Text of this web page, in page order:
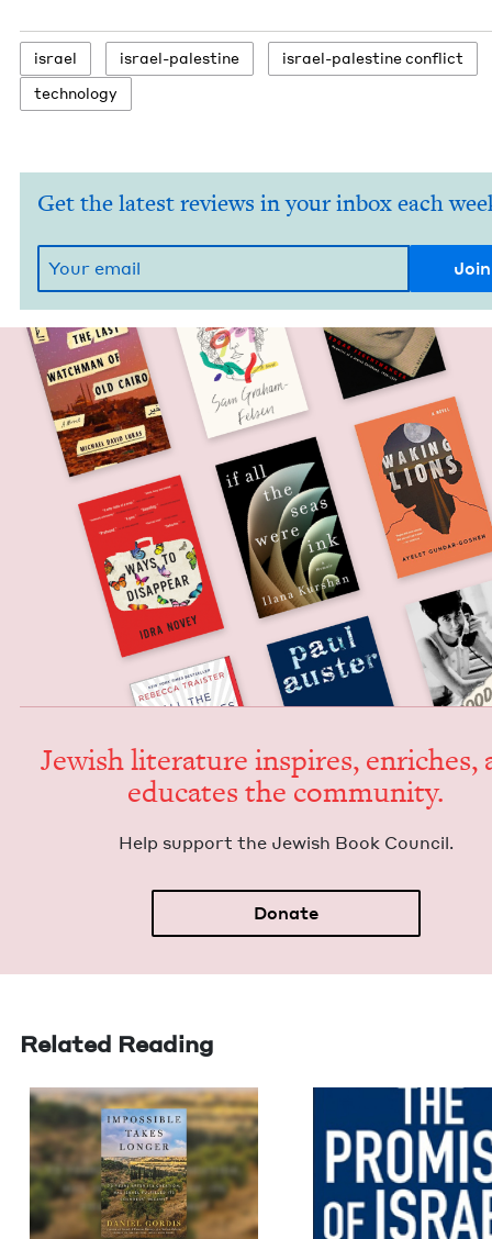
israel israel-pales­tine
israel-pales­tine conflict
tech­nol­o­gy
Get the latest reviews in your inbox each
Jew­ish lit­er­a­ture inspires, enrich­es,
edu­cates the community.
Help sup­port the Jew­ish Book Council.
Donate
Related Reading